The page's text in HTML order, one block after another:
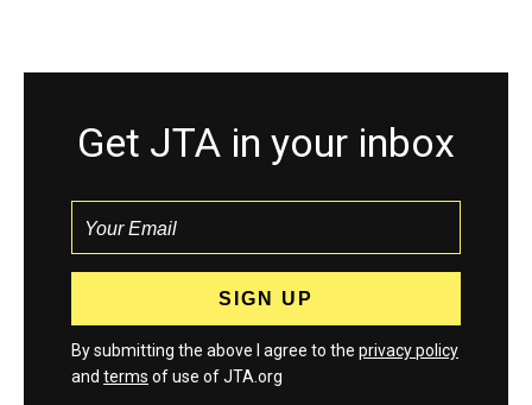
Get JTA in your inbox
By submitting the above I agree to the privacy policy
and terms of use of JTA.org